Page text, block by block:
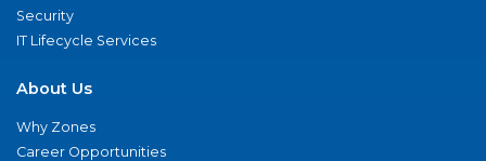
Security
IT Lifecycle Services
About Us
Why Zones
Career Opportunities